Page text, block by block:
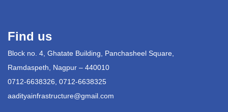
Find us
Block no. 4, Ghatate Building, Panchasheel Square,
Ramdaspeth, Nagpur – 440010
0712-6638326, 0712-6638325
aadityainfrastructure@gmail.com